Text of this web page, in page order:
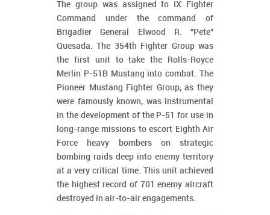
The group was assigned to IX Fighter
Command under the command of
Brigadier General Elwood R. "Pete"
Quesada. The 354th Fighter Group was
the first unit to take the Rolls-Royce
Merlin P-51B Mustang into combat. The
Pioneer Mustang Fighter Group, as they
were famously known, was instrumental
in the development of the P-51 for use in
long-range missions to escort Eighth Air
Force heavy bombers on strategic
bombing raids deep into enemy territory
at a very critical time. This unit achieved
the highest record of 701 enemy aircraft
destroyed in air-to-air engagements.